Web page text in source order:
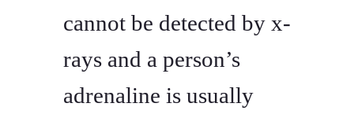
cannot be detected by x-
rays and a person’s
adrenaline is usually